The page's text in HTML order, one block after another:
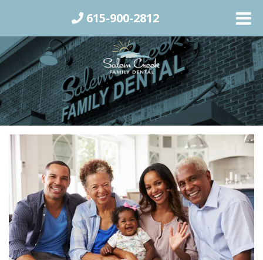
615-900-2812